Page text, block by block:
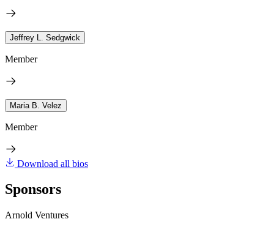
Jeffrey L. Sedgwick
Member
Maria B. Velez
Member
Download all bios
Sponsors
Arnold Ventures